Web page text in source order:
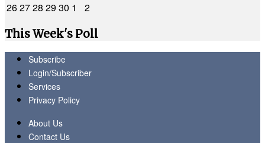
262728 2930 1
2
This Week's Poll
Subscribe
Login/Subscriber
Services
Privacy Policy
About Us
Contact Us